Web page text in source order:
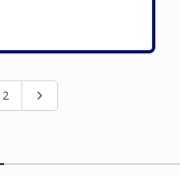
currently reading page
Page
2 Page